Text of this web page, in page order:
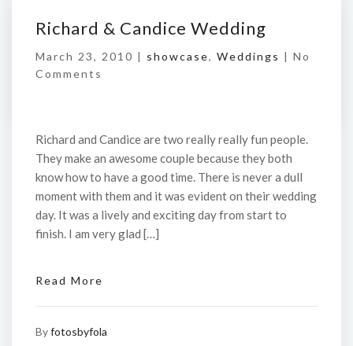
Richard & Candice Wedding
March 23, 2010 | showcase, Weddings | No
Comments
Richard and Candice are two really really fun people.
They make an awesome couple because they both
know how to have a good time. There is never a dull
moment with them and it was evident on their wedding
day. It was a lively and exciting day from start to
finish. I am very glad […]
Read More
Byfotosbyfola